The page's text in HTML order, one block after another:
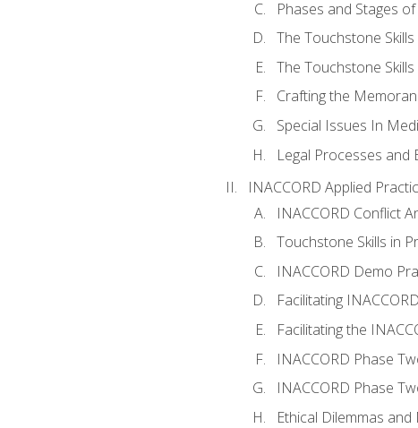
Phases and Stages
The Touchstone Skills
The Touchstone
Crafting the
Special Issues In
Legal Processes and
INACCORD Applied
INACCORD Conflict
Touchstone Skills in
INACCORD Demo
Facilitating
Facilitating the
INACCORD Phase
INACCORD Phase
Ethical Dilemmas